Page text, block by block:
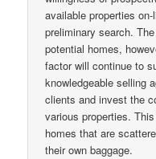
available properties
preliminary search.
potential homes,
factor will continue to
knowledgeable selling
clients and invest the
various properties.
homes that are
their own baggage.